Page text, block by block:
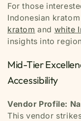
For those
Indonesian
kratom and white
insights into
Mid-Tier
Accessibility
Vendor Profile:
This vendor